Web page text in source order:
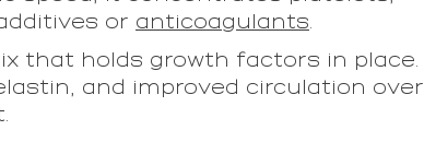
or anticoagulants
that holds growth factors in place.
and improved circulation over